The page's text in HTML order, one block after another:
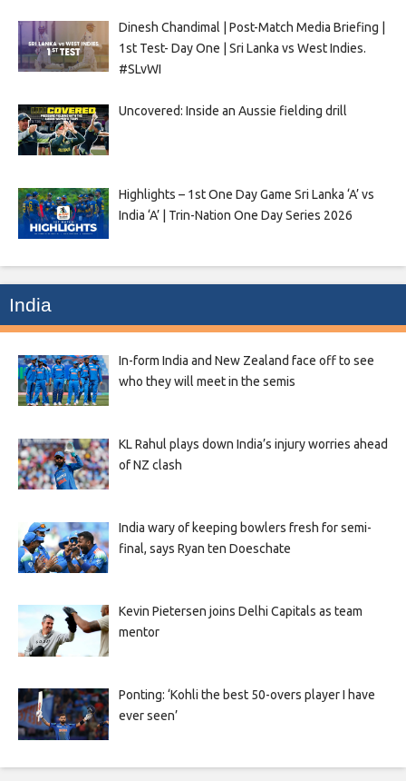
Dinesh Chandimal | Post-Match Media Briefing |
1st Test- Day One | Sri Lanka vs West Indies.
#SLvWI
Uncovered: Inside an Aussie fielding drill
Highlights – 1st One Day Game Sri Lanka ‘A’ vs
India ‘A’ | Trin-Nation One Day Series 2026
India
In-form India and New Zealand face off to see
who they will meet in the semis
KL Rahul plays down India’s injury worries ahead
of NZ clash
India wary of keeping bowlers fresh for semi-
final, says Ryan ten Doeschate
Kevin Pietersen joins Delhi Capitals as team
mentor
Ponting: ‘Kohli the best 50-overs player I have
ever seen’